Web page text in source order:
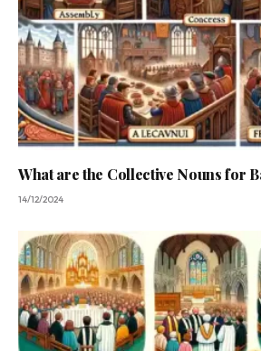
What are the Collective Nouns for
14/12/2024